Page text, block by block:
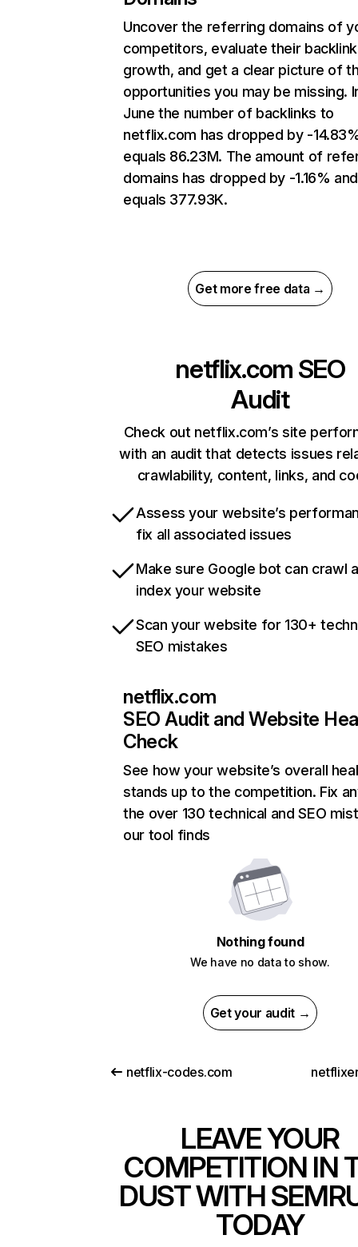
Uncover the referring domains of
competitors, evaluate their backlink
growth, and get a clear picture of
opportunities you may be missing.
June the number of backlinks to
netflix.com has dropped by -
equals 86.23M. The amount of
domains has dropped by -1.16% and
equals 377.93K.
Get more free data →
netflix.com SEO
Audit
Check out netflix.com’s site
with an audit that detects issues
crawlability, content, links, and
Assess your website’s
fix all associated issues
Make sure Google bot can crawl
index your website
Scan your website for 130+
SEO mistakes
netflix.com
SEO Audit and Website
Check
See how your website’s overall
stands up to the competition. Fix
the over 130 technical and SEO
our tool finds
Nothing found
We have no data to show.
Get your audit →
netflix-codes.com
LEAVE YOUR
COMPETITION IN
DUST WITH
TODAY